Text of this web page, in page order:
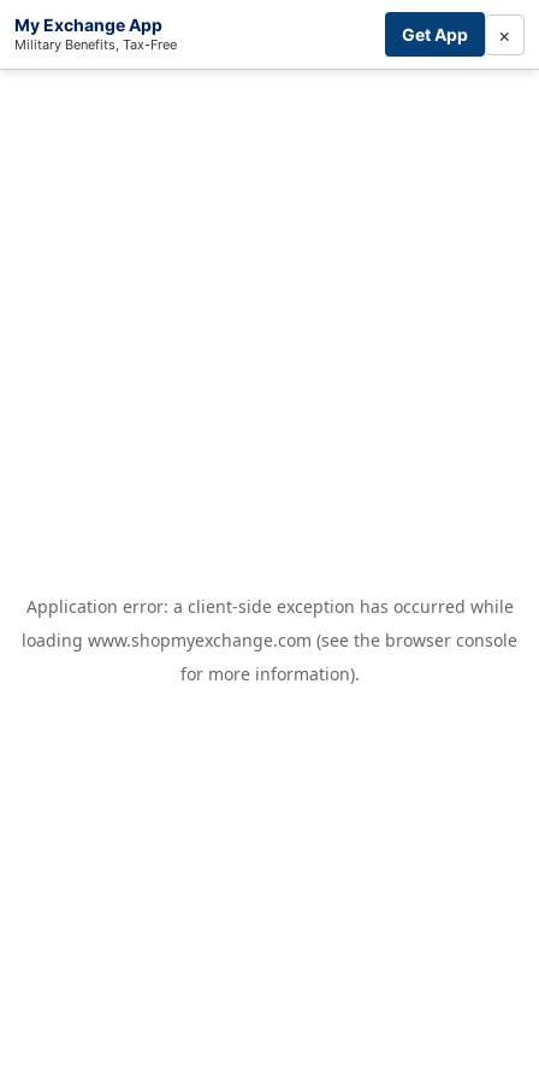
My Exchange App
Military Benefits, Tax-Free Get App ×
Application error: a client-side exception has occurred while
loading www.shopmyexchange.com (see the browser console
for more information).